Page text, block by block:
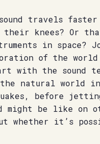
travels
knees? Or
in space?
of the world
with the sound
natural world
before
might be like on
whether it’s